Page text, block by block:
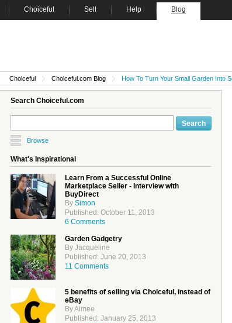
Choiceful Sell Help Blog
Choiceful Choiceful.com Blog How To Turn Your Small Garden Into
Search Choiceful.com
Browse
What's Inspirational
Learn From a Successful Online
Marketplace Seller - Interview with
BuyDirect
By Simon
Published: October 11, 2013
6 Comments
Garden Gadgetry
By Jacqueline
Published: June 20, 2013
11 Comments
5 benefits of selling via Choiceful, instead of
eBay
By Aimee
Published: January 25, 2013